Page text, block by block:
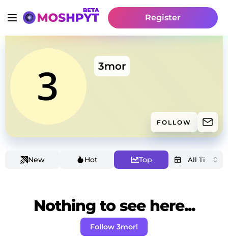
Register
3mor
FOLLOW
New Hot Top
Nothing to see here...
Follow 3mor!